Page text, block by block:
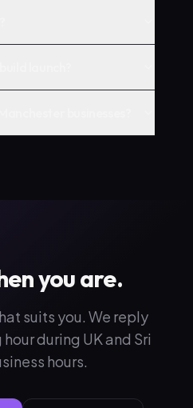
you are.
suits you. We reply
during UK and Sri
hours.